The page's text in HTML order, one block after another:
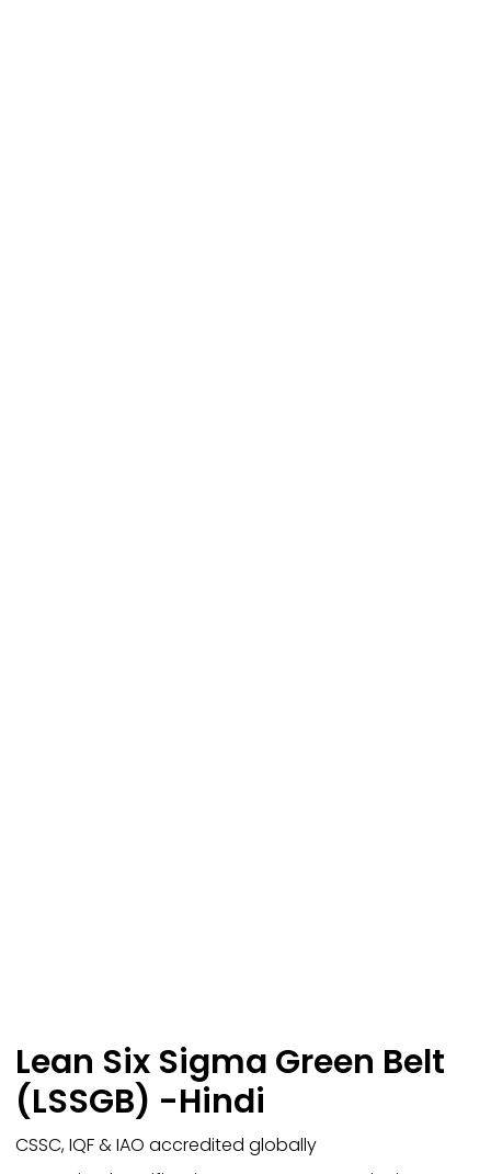
Lean Six Sigma Green Belt
(LSSGB) -Hindi
CSSC, IQF & IAO accredited globally